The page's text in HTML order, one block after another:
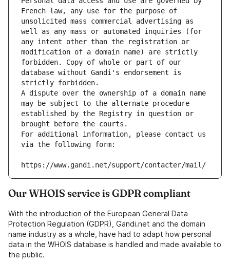
French law, any use for the purpose of
unsolicited mass commercial advertising as
well as any mass or automated inquiries (for
any intent other than the registration or
modification of a domain name) are strictly
forbidden. Copy of whole or part of our
database without Gandi's endorsement is
strictly forbidden.
A dispute over the ownership of a domain name
may be subject to the alternate procedure
established by the Registry in question or
brought before the courts.
For additional information, please contact us
via the following form:
https://www.gandi.net/support/contacter/mail/
Our WHOIS service is GDPR compliant
With the introduction of the European General Data
Protection Regulation (GDPR), Gandi.net and the domain
name industry as a whole, have had to adapt how personal
data in the WHOIS database is handled and made available to
the public.